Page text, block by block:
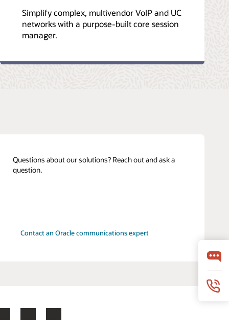
Simplify complex, multivendor VoIP and UC
networks with a purpose-built core session
manager.
Questions about our solutions? Reach out and ask a
question.
Contact an Oracle communications expert
LinkedInYouTube